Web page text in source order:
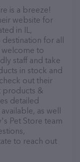
is a breeze!
website for
in IL,
for all
welcome to
staff and take
in stock and
out their
products &
detailed
as well
Pet Store team
to reach out